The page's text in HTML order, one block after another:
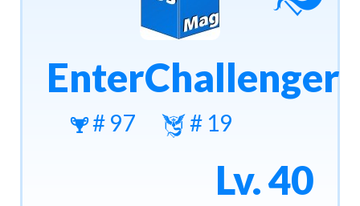
EnterChallenger
# 97 # 19
Lv. 40